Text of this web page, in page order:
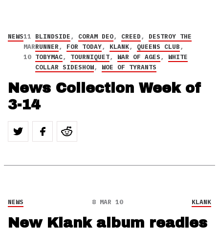
NEWS11
MAR
10
BLINDSIDE, CORAM DEO, CREED, DESTROY THE
RUNNER, FOR TODAY, KLANK, QUEENS CLUB,
TOBYMAC, TOURNIQUET, WAR OF AGES, WHITE
COLLAR SIDESHOW, WOE OF TYRANTS
News Collection Week of
3-14
NEWS 8 MAR 10 KLANK
New Klank album readies